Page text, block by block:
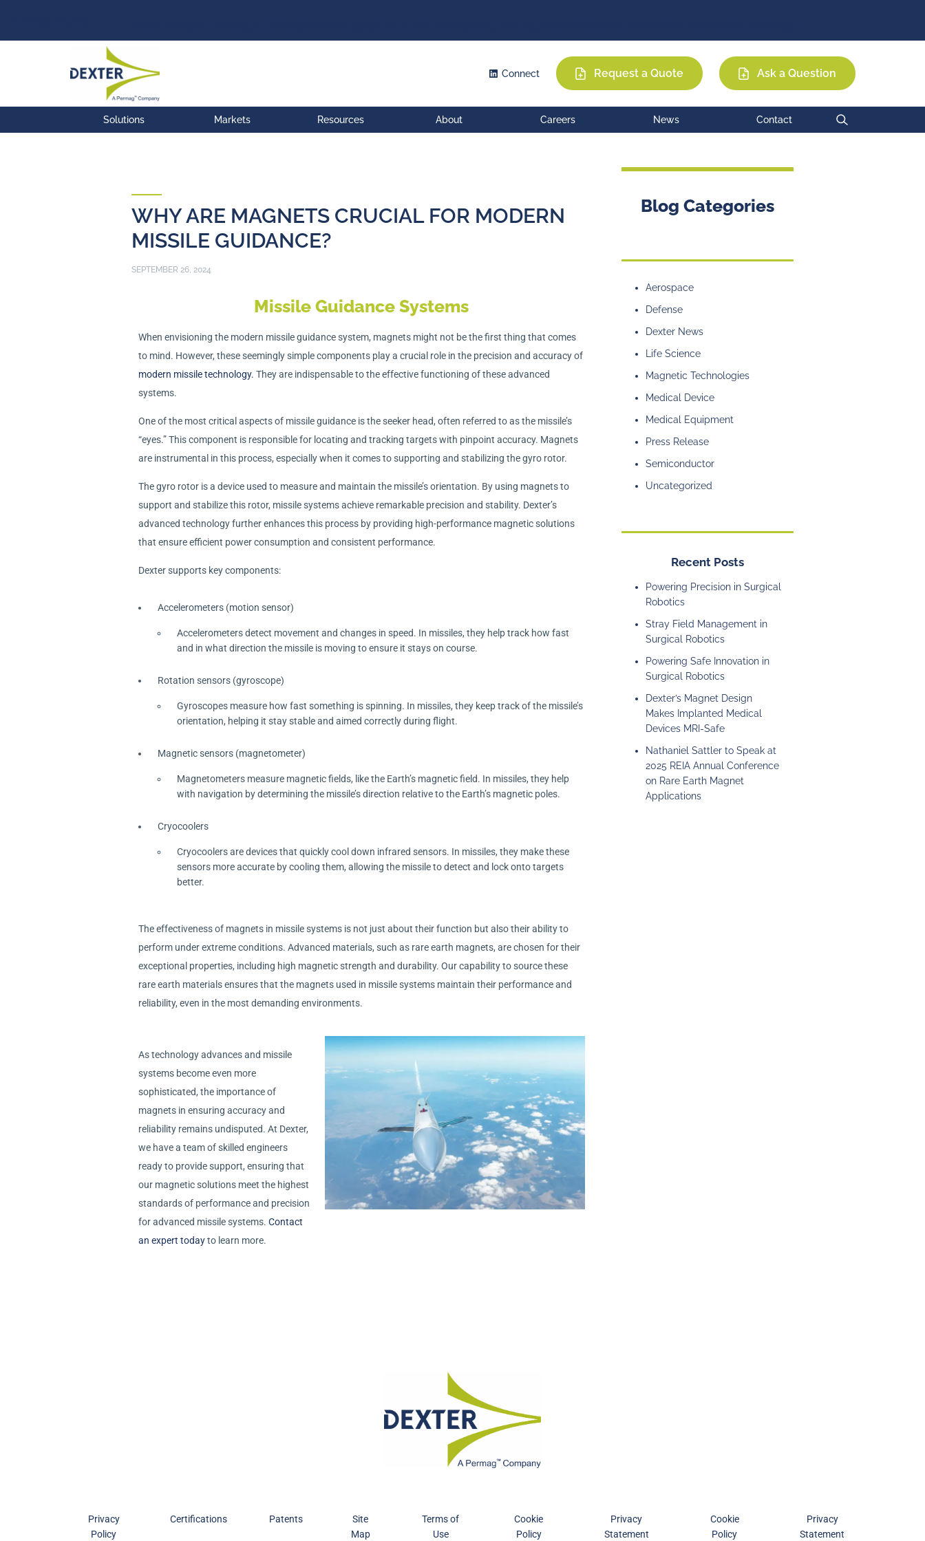
Connect Request a Quote Ask a Question
Solutions Markets Resources About Careers News Contact
WHY ARE MAGNETS CRUCIAL FOR MODERN
MISSILE GUIDANCE?
SEPTEMBER 26, 2024
Missile Guidance Systems
When envisioning the modern missile guidance system, magnets might not be the first thing that comes
to mind. However, these seemingly simple components play a crucial role in the precision and accuracy of
modern missile technology. They are indispensable to the effective functioning of these advanced
systems.
One of the most critical aspects of missile guidance is the seeker head, often referred to as the missile’s
“eyes.” This component is responsible for locating and tracking targets with pinpoint accuracy. Magnets
are instrumental in this process, especially when it comes to supporting and stabilizing the gyro rotor.
The gyro rotor is a device used to measure and maintain the missile’s orientation. By using magnets to
support and stabilize this rotor, missile systems achieve remarkable precision and stability. Dexter’s
advanced technology further enhances this process by providing high-performance magnetic solutions
that ensure efficient power consumption and consistent performance.
Dexter supports key components:
Accelerometers (motion sensor)
Accelerometers detect movement and changes in speed. In missiles, they help track how fast
and in what direction the missile is moving to ensure it stays on course.
Rotation sensors (gyroscope)
Gyroscopes measure how fast something is spinning. In missiles, they keep track of the missile’s
orientation, helping it stay stable and aimed correctly during flight.
Magnetic sensors (magnetometer)
Magnetometers measure magnetic fields, like the Earth’s magnetic field. In missiles, they help
with navigation by determining the missile’s direction relative to the Earth’s magnetic poles.
Cryocoolers
Cryocoolers are devices that quickly cool down infrared sensors. In missiles, they make these
sensors more accurate by cooling them, allowing the missile to detect and lock onto targets
better.
The effectiveness of magnets in missile systems is not just about their function but also their ability to
perform under extreme conditions. Advanced materials, such as rare earth magnets, are chosen for their
exceptional properties, including high magnetic strength and durability. Our capability to source these
rare earth materials ensures that the magnets used in missile systems maintain their performance and
reliability, even in the most demanding environments.
As technology advances and missile
systems become even more
sophisticated, the importance of
magnets in ensuring accuracy and
reliability remains undisputed. At Dexter,
we have a team of skilled engineers
ready to provide support, ensuring that
our magnetic solutions meet the highest
standards of performance and precision
for advanced missile systems. Contact
an expert todayto learn more.
Blog Categories
Aerospace
Defense
Dexter News
Life Science
Magnetic Technologies
Medical Device
Medical Equipment
Press Release
Semiconductor
Uncategorized
Recent Posts
Powering Precision in Surgical
Robotics
Stray Field Management in
Surgical Robotics
Powering Safe Innovation in
Surgical Robotics
Dexter’s Magnet Design
Makes Implanted Medical
Devices MRI-Safe
Nathaniel Sattler to Speak at
2025 REIA Annual Conference
on Rare Earth Magnet
Applications
Privacy
Policy
Certifications Patents
Site
Map
Terms of
Use
Cookie
Policy
Privacy
Statement
Cookie
Policy
Privacy
Statement